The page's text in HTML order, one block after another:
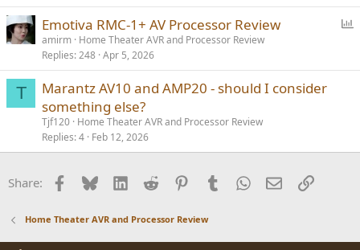
l
Emotiva RMC-1+ AV Processor Review
amirm Home Theater AVR and Processor Review
Replies 248 Apr 5, 2026
T
Marantz AV10 and AMP20 - should I consider
something else?
Tjf120 Home Theater AVR and Processor Review
Replies 4 Feb 12, 2026
Share: Facebook
BlueskyLinkedInReddit PinterestTumblrWhatsApp
EmailLink
Home Theater AVR and Processor Review